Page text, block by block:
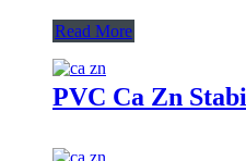
Read More
PVC Ca Zn